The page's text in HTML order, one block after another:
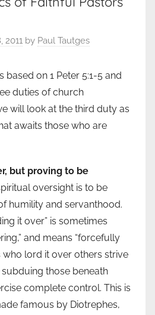
2011 by Paul Tautges
based on 1 Peter 5:1-5 and
duties of church
will look at the third duty as
awaits those who are
but proving to be
oversight is to be
humility and servanthood.
it over” is sometimes
and means “forcefully
who lord it over others strive
those beneath
complete control. This is
famous by Diotrephes,